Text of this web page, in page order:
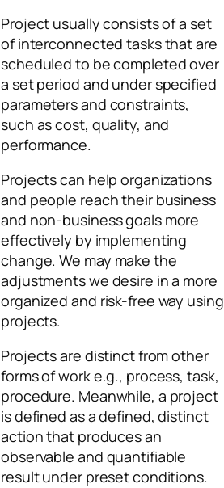
Project usually consists of a set
of interconnected tasks that are
scheduled to be completed over
a set period and under specified
parameters and constraints,
such as cost, quality, and
performance.
Projects can help organizations
and people reach their business
and non-business goals more
effectively by implementing
change. We may make the
adjustments we desire in a more
organized and risk-free way using
projects.
Projects are distinct from other
forms of work e.g., process, task,
procedure. Meanwhile, a project
is defined as a defined, distinct
action that produces an
observable and quantifiable
result under preset conditions.